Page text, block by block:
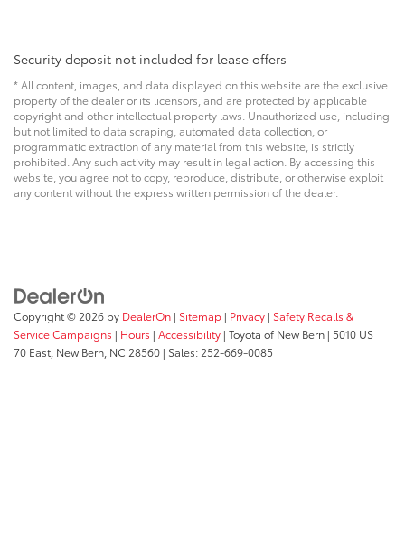
Security deposit not included for lease offers
* All content, images, and data displayed on this website are the exclusive
property of the dealer or its licensors, and are protected by applicable
copyright and other intellectual property laws. Unauthorized use, including
but not limited to data scraping, automated data collection, or
programmatic extraction of any material from this website, is strictly
prohibited. Any such activity may result in legal action. By accessing this
website, you agree not to copy, reproduce, distribute, or otherwise exploit
any content without the express written permission of the dealer.
Copyright © 2026 by DealerOn | Sitemap | Privacy | Safety Recalls &
Service Campaigns | Hours | Accessibility | Toyota of New Bern | 5010 US
70 East, New Bern, NC 28560 | Sales: 252-669-0085